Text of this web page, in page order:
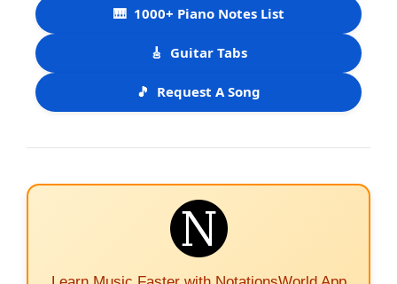
🎹 1000+ Piano Notes List
🎸 Guitar Tabs
🎵 Request A Song